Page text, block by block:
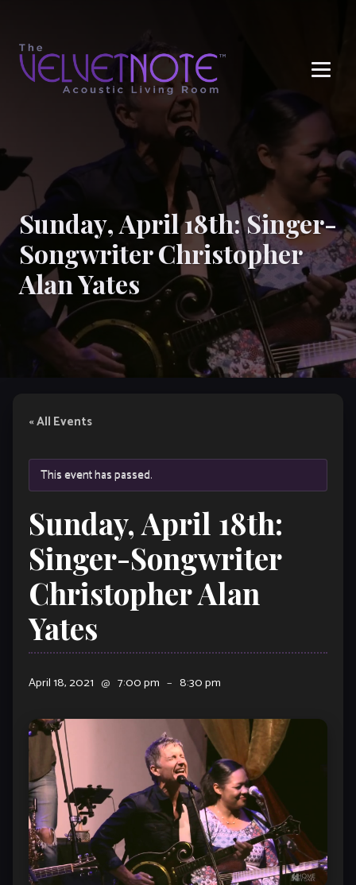
Sunday, April 18th: Singer-
Songwriter Christopher
Alan Yates
« All Events
This event has passed.
Sunday, April 18th:
Singer-Songwriter
Christopher Alan
Yates
April 18, 2021 @ 7:00 pm – 8:30 pm